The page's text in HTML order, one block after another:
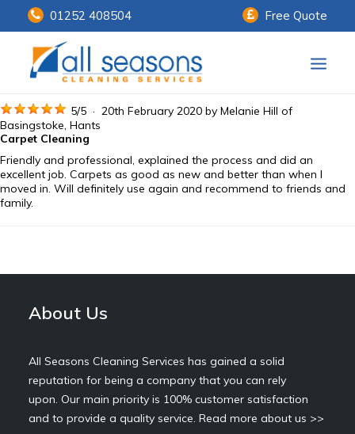
01252 408504 Free Quote
Home
Our Services
Customer Payments
5/5 · 20th February 2020 by Melanie Hill of
Basingstoke, Hants
Carpet Cleaning
Friendly and professional, explained the process and did an
excellent job. Carpets as good as new and better than when I
moved in. Will definitely use again and recommend to friends and
family.
About Us
All Seasons Cleaning Services has gained a solid
reputation for being a company that you can rely
upon. Our main priority is 100% customer satisfaction
and to provide a quality service. Read more about us >>